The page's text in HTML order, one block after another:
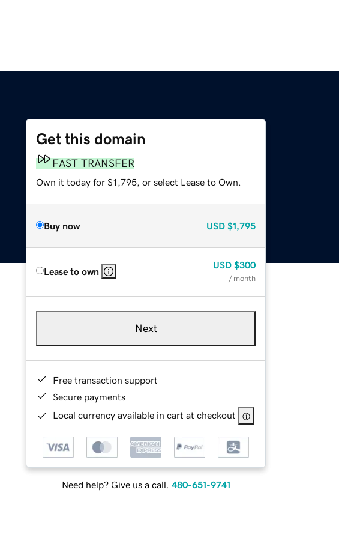
Get this domain
FAST TRANSFER
Own it today for $1,795, or select Lease to Own.
Buy now USD $1,795
Lease to own
USD $300
/ month
Next
Free transaction support
Secure payments
Local currency available in cart at checkout
Need help? Give us a call. 480-651-9741